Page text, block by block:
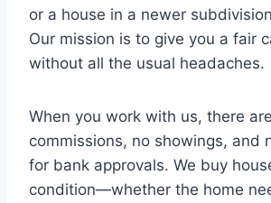
or a house in a newer
Our mission is to give you a fair
without all the usual headaches.
When you work with us, there
commissions, no showings, and
for bank approvals. We buy
condition—whether the home